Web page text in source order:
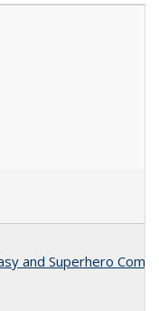
and Superhero